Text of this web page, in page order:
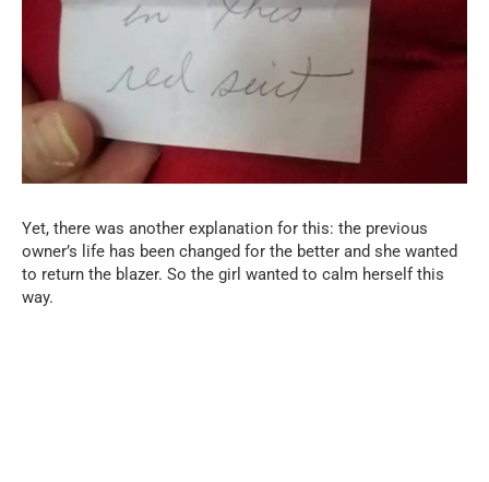
Yet, there was another explanation for this: the previous
owner’s life has been changed for the better and she wanted
to return the blazer. So the girl wanted to calm herself this
way.